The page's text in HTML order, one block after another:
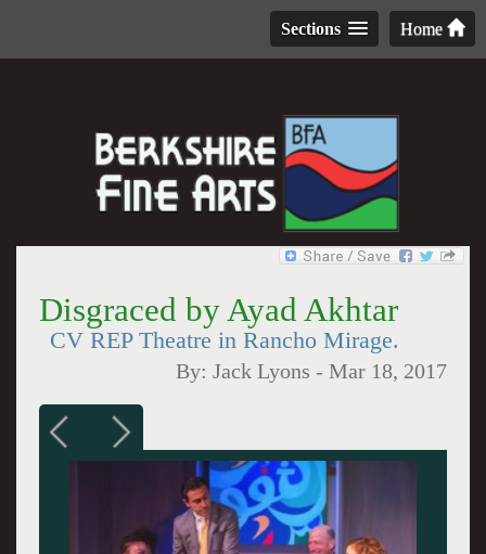
Home
Sections
Disgraced by Ayad Akhtar
CV REP Theatre in Rancho Mirage.
By:Jack Lyons -Mar 18, 2017